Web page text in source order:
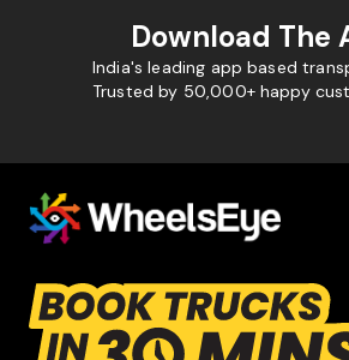
Download The
India's leading app based
Trusted by 50,000+ happy